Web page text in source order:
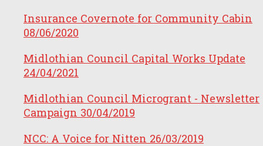
Insurance Covernote for Community Cabin
08/06/2020
Midlothian Council Capital Works Update
24/04/2021
Midlothian Council Microgrant - Newsletter
Campaign 30/04/2019
NCC: A Voice for Nitten 26/03/2019